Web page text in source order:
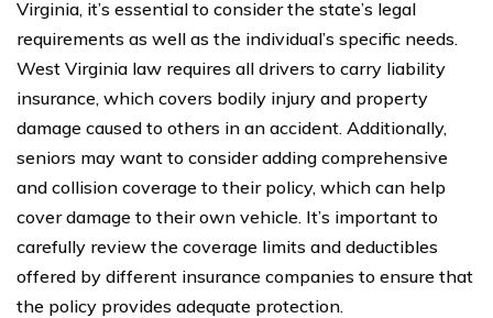
Virginia, it’s essential to consider the state’s legal
requirements as well as the individual’s specific needs.
West Virginia law requires all drivers to carry liability
insurance, which covers bodily injury and property
damage caused to others in an accident. Additionally,
seniors may want to consider adding comprehensive
and collision coverage to their policy, which can help
cover damage to their own vehicle. It’s important to
carefully review the coverage limits and deductibles
offered by different insurance companies to ensure that
the policy provides adequate protection.